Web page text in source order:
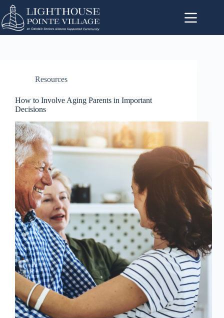
Resources
How to Involve Aging Parents in Important
Decisions